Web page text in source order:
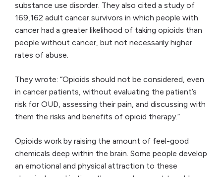
substance use disorder. They also cited a study of
169,162 adult cancer survivors in which people with
cancer had a greater likelihood of taking opioids than
people without cancer, but not necessarily higher
rates of abuse.
They wrote: “Opioids should not be considered, even
in cancer patients, without evaluating the patient’s
risk for OUD, assessing their pain, and discussing with
them the risks and benefits of opioid therapy.”
Opioids work by raising the amount of feel-good
chemicals deep within the brain. Some people develop
an emotional and physical attraction to these